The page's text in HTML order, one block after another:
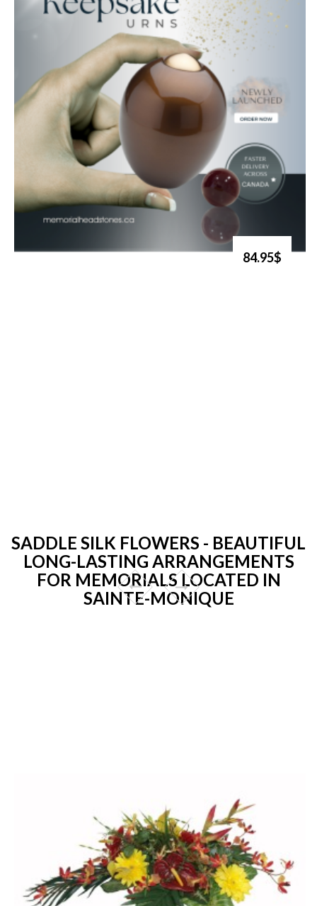
84.95$
SADDLE SILK FLOWERS - BEAUTIFUL
LONG-LASTING ARRANGEMENTS
FOR MEMORIALS LOCATED IN
SAINTE-MONIQUE